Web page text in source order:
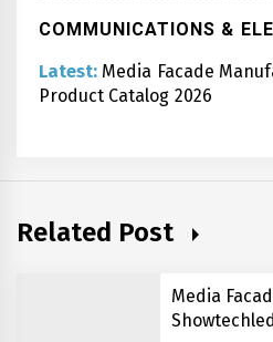
COMMUNICATIONS &
Latest: Media Facade
Product Catalog 2026
Related Post
Media